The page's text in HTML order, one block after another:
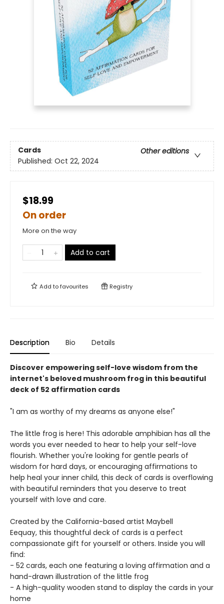
Cards
Other editions
Published: Oct 22, 2024
$18.99
On order
More on the way
Add to cart
Add tofavourites Registry
Description Bio Details
Discover empowering self-love wisdom from the
internet's beloved mushroom frog in this beautiful
deck of 52 affirmation cards
"I am as worthy of my dreams as anyone else!"
The little frog is here! This adorable amphibian has all the
words you ever needed to hear to help your self-love
flourish. Whether you're looking for gentle pearls of
wisdom for hard days, or encouraging affirmations to
help heal your inner child, this deck of cards is overflowing
with beautiful reminders that you deserve to treat
yourself with love and care.
Created by the California-based artist Maybell
Eequay, this thoughtful deck of cards is a perfect
compassionate gift for yourself or others. Inside you will
find:
- 52 cards, each one featuring a loving affirmation and a
hand-drawn illustration of the little frog
- A high-quality wooden stand to display the cards in your
home